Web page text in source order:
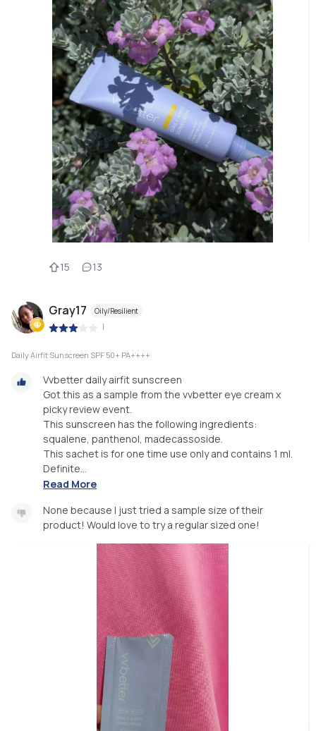
15 13
Gray17 Oily/Resilient
|
Daily Airfit Sunscreen SPF 50+ PA++++
Vvbetter daily airfit sunscreen
Got this as a sample from the vvbetter eye cream x
picky review event.
This sunscreen has the following ingredients:
squalene, panthenol, madecassoside.
This sachet is for one time use only and contains 1 ml.
Definite...
Read More
None because I just tried a sample size of their
product! Would love to try a regular sized one!